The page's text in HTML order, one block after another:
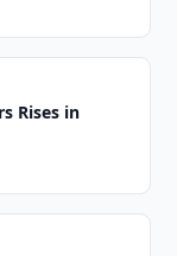
Rises in